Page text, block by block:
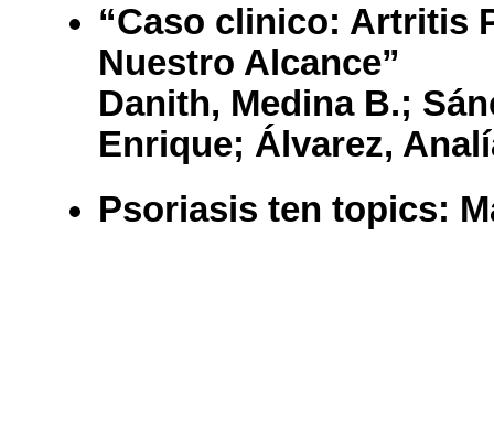
“Caso clinico: Artritis
Nuestro Alcance”
Danith, Medina B.;
Enrique; Álvarez,
Psoriasis ten topics: